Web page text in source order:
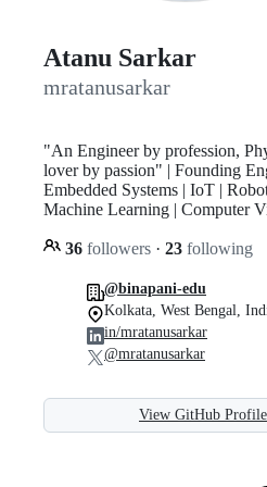
Atanu Sarkar
mratanusarkar
"An Engineer by profession,
lover by passion" | Founding
Embedded Systems | IoT |
Machine Learning | Computer
36 followers · 23 following
@binapani-edu
Kolkata, West Bengal,
in/mratanusarkar
@mratanusarkar
View GitHub Profile